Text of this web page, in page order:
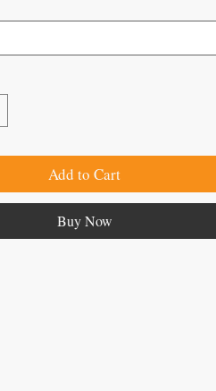
Add to Cart
Buy Now